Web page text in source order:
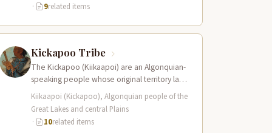
·
9related items
Kickapoo Tribe
The Kickapoo (Kiikaapoi) are an Algonquian-
speaking people whose original territory lay
in the Great Lakes region of present-day
Wisconsin and…
Kiikaapoi (Kickapoo), Algonquian people of the
Great Lakes and central Plains
·
10related items